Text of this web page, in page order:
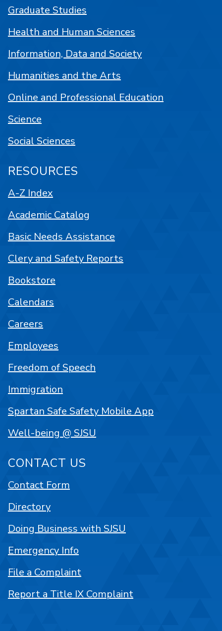
Graduate Studies
Health and Human Sciences
Information, Data and Society
Humanities and the Arts
Online and Professional Education
Science
Social Sciences
RESOURCES
A-Z Index
Academic Catalog
Basic Needs Assistance
Clery and Safety Reports
Bookstore
Calendars
Careers
Employees
Freedom of Speech
Immigration
Spartan Safe Safety Mobile App
Well-being @ SJSU
CONTACT US
Contact Form
Directory
Doing Business with SJSU
Emergency Info
File a Complaint
Report a Title IX Complaint